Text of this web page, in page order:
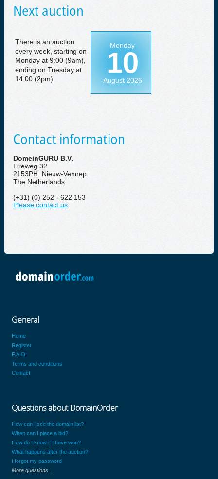
Next auction
There is an auction
every week, starting on
Monday at 9:00 (9am),
ending on Tuesday at
14:00 (2pm).
Monday
10
August 2026
Contact information
DomeinGURU B.V.
Lireweg 32
2153PH Nieuw-Vennep
The Netherlands
(+31) (0) 252 - 622 153
Please contact us
General
Home
Register
F.A.Q.
Terms and conditions
Contact
Questions about DomainOrder
How can I see the domain list?
When can I place a bid?
How do I know if I have won?
What happens after the auction?
I forgot my password
More questions...